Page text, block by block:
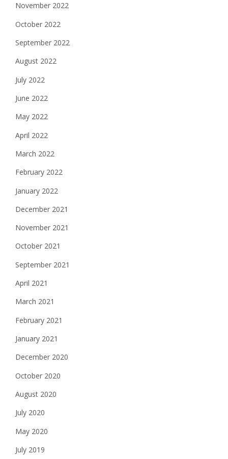
November 2022
October 2022
September 2022
August 2022
July 2022
June 2022
May 2022
April 2022
March 2022
February 2022
January 2022
December 2021
November 2021
October 2021
September 2021
April 2021
March 2021
February 2021
January 2021
December 2020
October 2020
August 2020
July 2020
May 2020
July 2019